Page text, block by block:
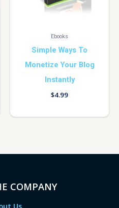
Ebooks
Simple Ways To
Monetize Your Blog
Instantly
$4.99
COMPANY